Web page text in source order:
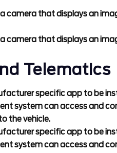
camera that displays an
camera that displays an
Telematics
specific app to be
system can access and
the vehicle.
specific app to be
system can access and